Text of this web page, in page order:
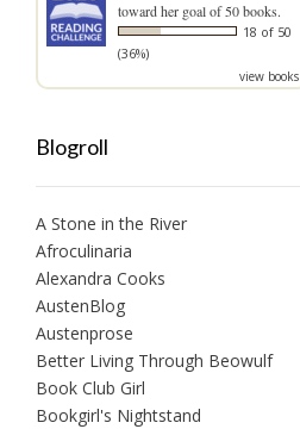
toward her goal of 50 books.
18 of 50
(36%)
view books
Blogroll
A Stone in the River
Afroculinaria
Alexandra Cooks
AustenBlog
Austenprose
Better Living Through Beowulf
Book Club Girl
Bookgirl's Nightstand